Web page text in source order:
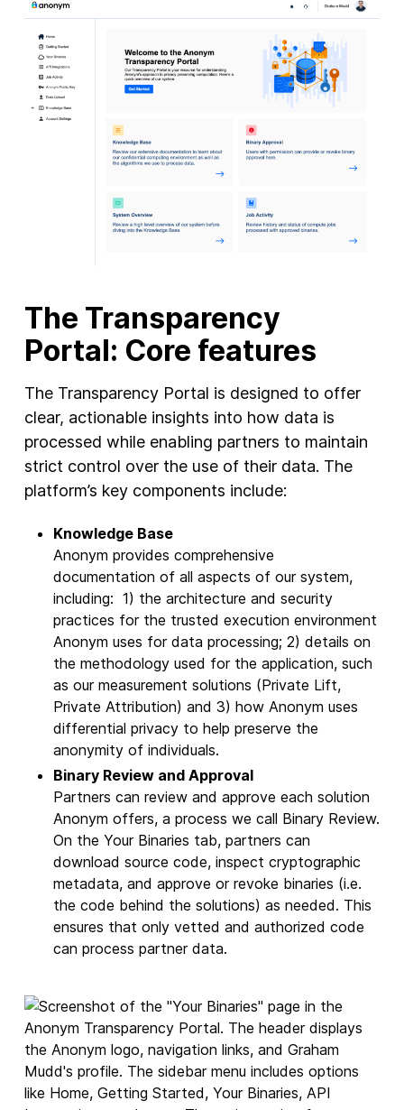
The Transparency
Portal: Core features
The Transparency Portal is designed to offer
clear, actionable insights into how data is
processed while enabling partners to maintain
strict control over the use of their data. The
platform’s key components include:
Knowledge Base
Anonym provides comprehensive
documentation of all aspects of our system,
including: 1) the architecture and security
practices for the trusted execution environment
Anonym uses for data processing; 2) details on
the methodology used for the application, such
as our measurement solutions (Private Lift,
Private Attribution) and 3) how Anonym uses
differential privacy to help preserve the
anonymity of individuals.
Binary Review and Approval
Partners can review and approve each solution
Anonym offers, a process we call Binary Review.
On the Your Binaries tab, partners can
download source code, inspect cryptographic
metadata, and approve or revoke binaries (i.e.
the code behind the solutions) as needed. This
ensures that only vetted and authorized code
can process partner data.